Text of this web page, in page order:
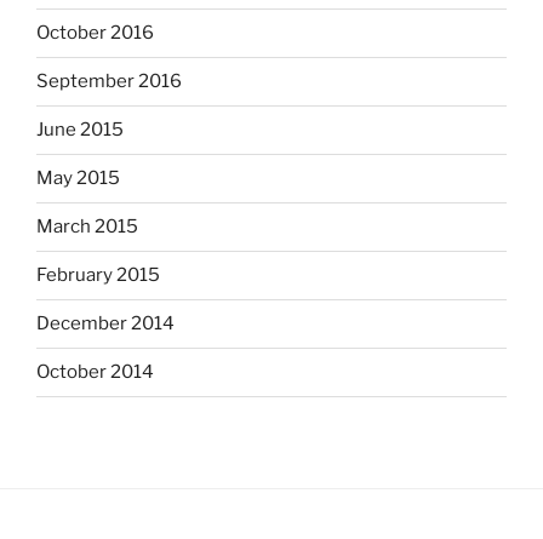
October 2016
September 2016
June 2015
May 2015
March 2015
February 2015
December 2014
October 2014